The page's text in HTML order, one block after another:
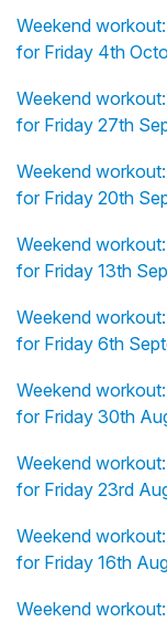
Weekend
for Friday 4th
Weekend
for Friday 27th
Weekend
for Friday 20th
Weekend
for Friday 13th
Weekend
for Friday 6th
Weekend
for Friday 30th
Weekend
for Friday 23rd
Weekend
for Friday 16th
Weekend